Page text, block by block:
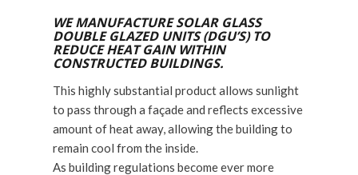
WE MANUFACTURE SOLAR GLASS
DOUBLE GLAZED UNITS (DGU’S) TO
REDUCE HEAT GAIN WITHIN
CONSTRUCTED BUILDINGS.
This highly substantial product allows sunlight
to pass through a façade and reflects excessive
amount of heat away, allowing the building to
remain cool from the inside.
As building regulations become ever more